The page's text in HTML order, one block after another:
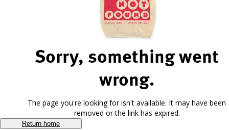
Sorry, something went
wrong.
The page you're looking for isn't available. It may have been
removed or the link has expired.
Return home